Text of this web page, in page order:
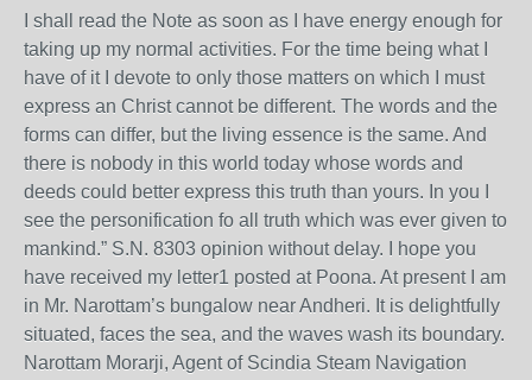
I shall read the Note as soon as I have energy enough for
taking up my normal activities. For the time being what I
have of it I devote to only those matters on which I must
express an Christ cannot be different. The words and the
forms can differ, but the living essence is the same. And
there is nobody in this world today whose words and
deeds could better express this truth than yours. In you I
see the personification fo all truth which was ever given to
mankind.” S.N. 8303 opinion without delay. I hope you
have received my letter1 posted at Poona. At present I am
in Mr. Narottam’s bungalow near Andheri. It is delightfully
situated, faces the sea, and the waves wash its boundary.
Narottam Morarji, Agent of Scindia Steam Navigation